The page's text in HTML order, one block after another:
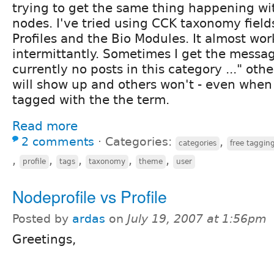
trying to get the same thing happening
nodes. I've tried using CCK taxonomy
Profiles and the Bio Modules. It almost
intermittantly. Sometimes I get the
currently no posts in this category ..."
will show up and others won't - even
tagged with the the term.
Read more
2 comments ⋅ Categories: categories , free
, profile , tags , taxonomy , theme , user
Nodeprofile vs Profile
Posted by ardas on July 19, 2007 at 1:56pm
Greetings,